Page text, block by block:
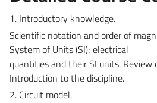
1. Introductory knowledge.
Scientific notation and order of
System of Units (SI); electrical
quantities and their SI units. Review
Introduction to the discipline.
2. Circuit model.